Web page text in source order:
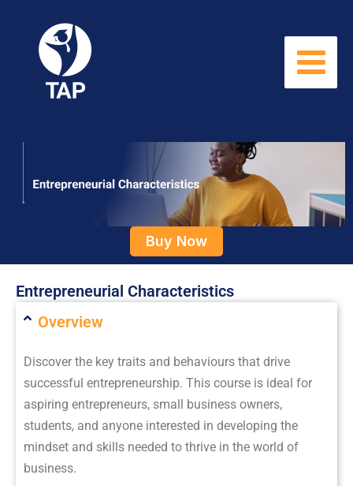
content
Buy Now
Entrepreneurial Characteristics
Overview
Discover the key traits and behaviours that drive
successful entrepreneurship. This course is ideal for
aspiring entrepreneurs, small business owners,
students, and anyone interested in developing the
mindset and skills needed to thrive in the world of
business.